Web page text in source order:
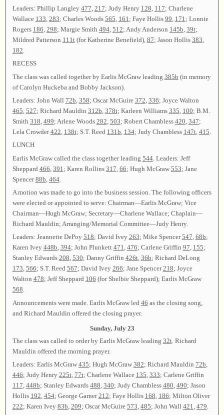
Leaders: Phillip Langley 477 217; Judy Henry 128 117; Charlene
Wallace 133 283; Charles Woods 565 161 ; Faye Hollis 99 171 ; Lonnie
Rogers 186 298; Margie Smith 494, 512; Andy Anderson 145b 39t;
Mildred Patterson 111t(for Katherine Benefield), 87; Jason Hollis 383
182
RECESS
The class was called together by Earlis McGraw leading 385b (in memory
of Carolyn Huckeba and Bobby Jackson).
Leaders: John Wall 72b 358; Oscar McGuire 372 336; Joyce Walton
465 527; Richard Mauldin 312b 378t; Karleen Williams 335 100; B.M.
Smith 318 499; Arlene Woods 282 503; Robert Chambless 420 347;
Lela Crowder422 138t; S.T. Reed 131b 134; Judy Chambless 147t, 415
LUNCH
Earlis McGraw called the class together leading 544. Leaders: Jeff
Sheppard 466 391 ; Karen Rollins 317 66; Hugh McGraw 553; Jane
Spencer88b 464.
A motion was made to go into the business session. The following officers
were elected or appointed to serve: Chairman—Earlis McGraw; Vice
Chairman—Hugh McGraw; Secretary—Charlene Wallace; Chaplain—
Richard Mauldin; Arranging/Memorial Committee—Judy Henry.
Leaders: Jeannette DePoy 518; David Ivey 263; Mike Spencer547, 68b;
Karen Ivey 448b, 394; John Plunkett 471, 476; Carlene Griffin 97, 155;
Stanley Edwards 208, 530; Danny Griffin 426t, 36b; Richard DeLong
173, 566; S.T. Reed 567; David Ivey 266; Jane Spencer218; Joyce
Walton 478; Jeff Sheppard 106 (for Shelbie Sheppard); Earlis McGraw
568.
Announcements were made. Earlis McGraw led 46 as the closing song,
and Richard Mauldin offered the closing prayer.
Sunday, July 23
The class was called to order by Earlis McGraw leading 32t. Richard
Mauldin offered the morning prayer.
Leaders: Earlis McGraw 435; Hugh McGraw 382; Richard Mauldin 72b,
446; Judy Henry 225t, 77t; Charlene Wallace 135, 333; Carlene Griffin
117, 448b; Stanley Edwards 488, 340; Judy Chambless 480, 490; Jason
Hollis 192, 454; George Garner212; Faye Hollis 168, 186; Milton Oliver
222; Karen Ivey 83b, 209; Oscar McGuire 573, 485; John Wall 421, 479.